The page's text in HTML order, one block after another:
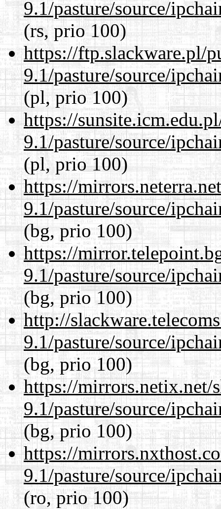
9.1/pasture/source/
(rs, prio 100)
https://ftp.slackware.pl/
9.1/pasture/source/
(pl, prio 100)
https://
9.1/pasture/source/
(pl, prio 100)
https://
9.1/pasture/source/
(bg, prio 100)
https://
9.1/pasture/source/
(bg, prio 100)
http://
9.1/pasture/source/
(bg, prio 100)
https://mirrors.netix.net/
9.1/pasture/source/
(bg, prio 100)
https://
9.1/pasture/source/
(ro, prio 100)